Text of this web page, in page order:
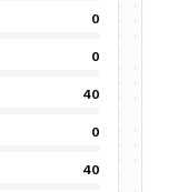
0
0
40
0
40